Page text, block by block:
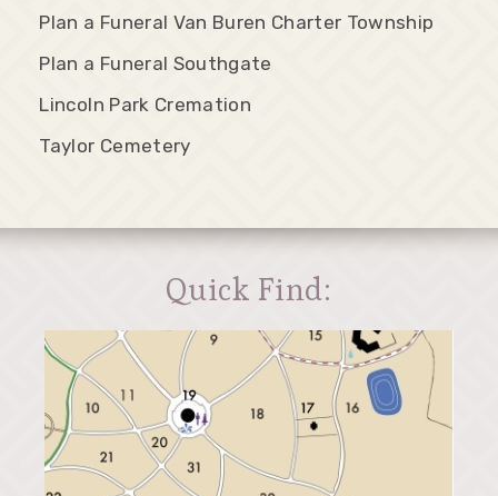
Plan a Funeral Van Buren Charter Township
Plan a Funeral Southgate
Lincoln Park Cremation
Taylor Cemetery
Quick Find: